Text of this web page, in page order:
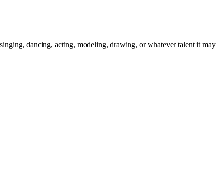
dancing, acting, modeling, drawing, or whatever talent it